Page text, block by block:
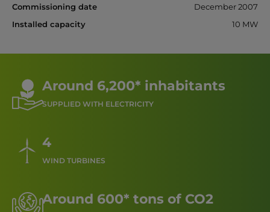
Commissioning date
December 2007
Installed capacity
10 MW
Around 6,200* inhabitants
SUPPLIED WITH ELECTRICITY
4
WIND TURBINES
Around 600* tons of CO2